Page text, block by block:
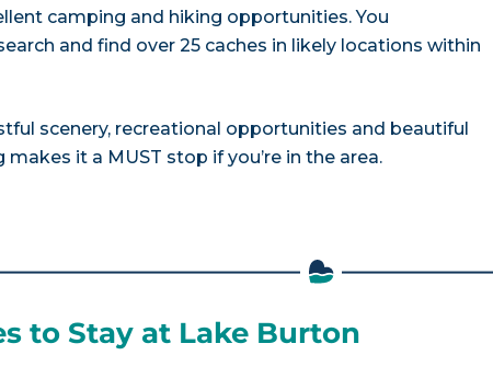
camping and hiking opportunities. You
and find over 25 caches in likely locations within
scenery, recreational opportunities and beautiful
it a MUST stop if you’re in the area.
to Stay at Lake Burton